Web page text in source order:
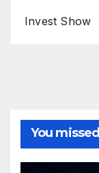
Invest Show
You missed